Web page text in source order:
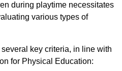
during playtime necessitates
various types of
key criteria, in line with
for Physical Education: